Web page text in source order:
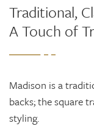
Traditional,
A Touch of
Madison is a
backs; the square
styling.